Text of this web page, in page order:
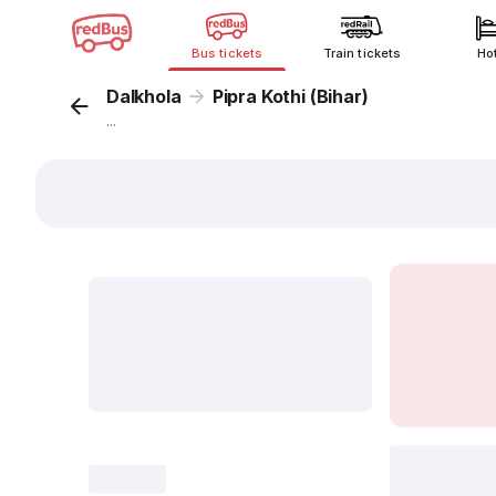
Bus tickets Train tickets
Dalkhola Pipra Kothi (Bihar)
...